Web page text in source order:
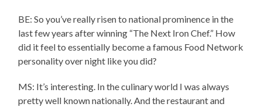
BE: So you’ve really risen to national prominence in the
last few years after winning “The Next Iron Chef.” How
did it feel to essentially become a famous Food Network
personality over night like you did?
MS: It’s interesting. In the culinary world I was always
pretty well known nationally. And the restaurant and